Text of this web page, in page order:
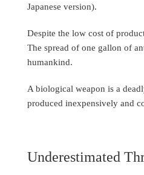
Japanese version).
Despite the low cost of
The spread of one gallon of
humankind.
A biological weapon is a
produced inexpensively and
Underestimated